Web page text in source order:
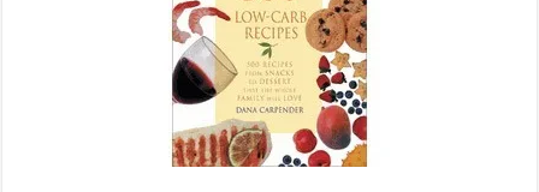
Dana
Carpender